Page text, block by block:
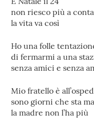
non riesco più a
la vita va così
Ho una folle
di fermarmi a una
senza amici e senza
Mio fratello è
sono giorni che sta
la madre non l’ha più